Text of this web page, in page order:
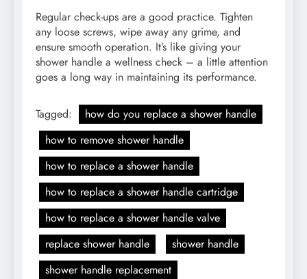
Regular check-ups are a good practice. Tighten
any loose screws, wipe away any grime, and
ensure smooth operation. It’s like giving your
shower handle a wellness check – a little attention
goes a long way in maintaining its performance.
Tagged:
how do you replace a shower handle
how to remove shower handle
how to replace a shower handle
how to replace a shower handle cartridge
how to replace a shower handle valve
replace shower handle
shower handle
shower handle replacement